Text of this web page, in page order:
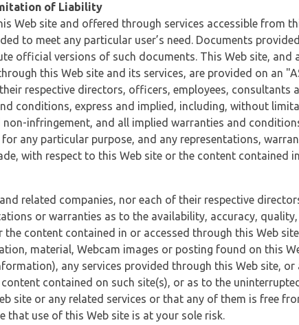
of Liability
Web site and offered through services accessible from
to meet any particular user’s need. Documents
official versions of such documents. This Web site,
this Web site and its services, are provided on an
respective directors, officers, employees, consultants
conditions, express and implied, including, without
infringement, and all implied warranties and
any particular purpose, and any representations,
with respect to this Web site or the content contained
related companies, nor each of their respective
or warranties as to the availability, accuracy,
the content contained in or accessed through this Web
material, Webcam images or posting found on this
any services provided through this Web site,
contained on such site(s), or as to the
site or any related services or that any of them is free
that use of this Web site is at your sole risk.